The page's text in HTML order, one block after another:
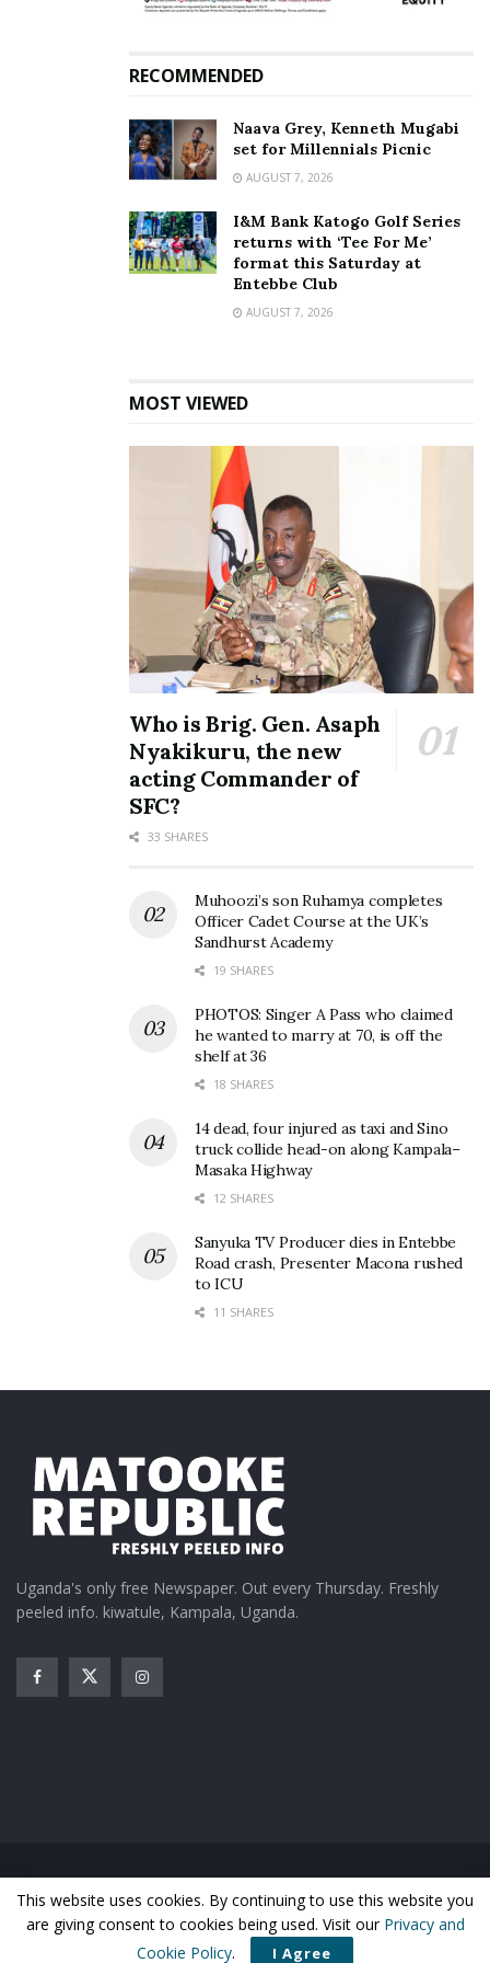
RECOMMENDED
Naava Grey, Kenneth Mugabi
set for Millennials Picnic
AUGUST 7, 2026
I&M Bank Katogo Golf Series
returns with ‘Tee For Me’
format this Saturday at
Entebbe Club
AUGUST 7, 2026
MOST VIEWED
Who is Brig. Gen. Asaph
Nyakikuru, the new
acting Commander of
SFC?
33 SHARES
Muhoozi’s son Ruhamya completes
Officer Cadet Course at the UK’s
Sandhurst Academy
19 SHARES
PHOTOS: Singer A Pass who claimed
he wanted to marry at 70, is off the
shelf at 36
18 SHARES
14 dead, four injured as taxi and Sino
truck collide head-on along Kampala–
Masaka Highway
12 SHARES
Sanyuka TV Producer dies in Entebbe
Road crash, Presenter Macona rushed
to ICU
11 SHARES
Uganda's only free Newspaper. Out every Thursday. Freshly
peeled info. kiwatule, Kampala, Uganda.
Home News Entertainment Gossip
Features
Business
Sports Health Photos
© Matooke Republic 2026
This website uses cookies. By continuing to use this website you
are giving consent to cookies being used. Visit our Privacy and
Cookie Policy. I Agree